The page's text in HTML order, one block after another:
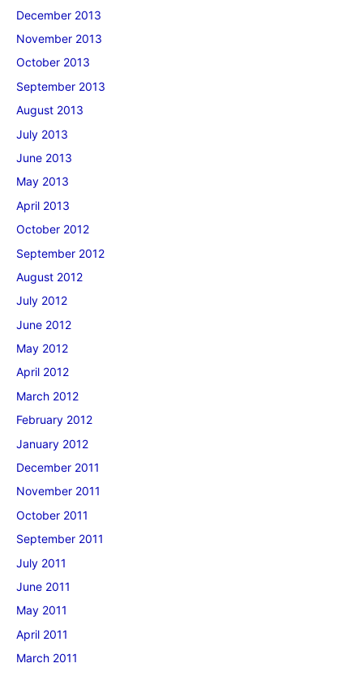
December 2013
November 2013
October 2013
September 2013
August 2013
July 2013
June 2013
May 2013
April 2013
October 2012
September 2012
August 2012
July 2012
June 2012
May 2012
April 2012
March 2012
February 2012
January 2012
December 2011
November 2011
October 2011
September 2011
July 2011
June 2011
May 2011
April 2011
March 2011